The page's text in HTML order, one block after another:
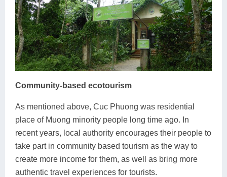
Community-based ecotourism
As mentioned above, Cuc Phuong was residential
place of Muong minority people long time ago. In
recent years, local authority encourages their people to
take part in community based tourism as the way to
create more income for them, as well as bring more
authentic travel experiences for tourists.